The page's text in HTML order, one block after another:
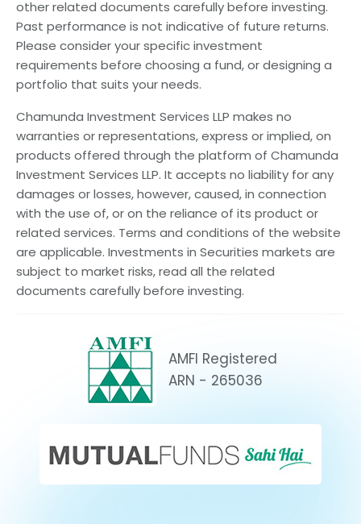
other related documents carefully before investing.
Past performance is not indicative of future returns.
Please consider your specific investment
requirements before choosing a fund, or designing a
portfolio that suits your needs.
Chamunda Investment Services LLP makes no
warranties or representations, express or implied, on
products offered through the platform of Chamunda
Investment Services LLP. It accepts no liability for any
damages or losses, however, caused, in connection
with the use of, or on the reliance of its product or
related services. Terms and conditions of the website
are applicable. Investments in Securities markets are
subject to market risks, read all the related
documents carefully before investing.
AMFI Registered
ARN - 265036